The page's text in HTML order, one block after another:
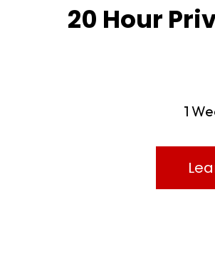
20 Hour
1